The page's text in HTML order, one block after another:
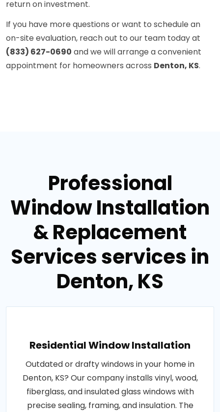
return on investment.
If you have more questions or want to schedule an
on-site evaluation, reach out to our team today at
(833) 627-0690 and we will arrange a convenient
appointment for homeowners across Denton, KS.
Professional
Window Installation
& Replacement
Services services in
Denton, KS
Residential Window Installation
Outdated or drafty windows in your home in
Denton, KS? Our company installs vinyl, wood,
fiberglass, and insulated glass windows with
precise sealing, framing, and insulation. The